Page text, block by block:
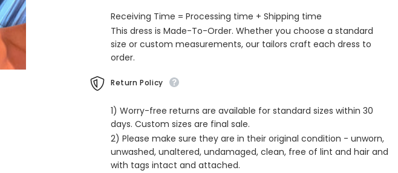
Receiving Time = Processing time + Shipping time
This dress is Made-To-Order. Whether you choose a standard
size or custom measurements, our tailors craft each dress to
order.
Return Policy
1) Worry-free returns are available for standard sizes within 30
days. Custom sizes are final sale.
2) Please make sure they are in their original condition - unworn,
unwashed, unaltered, undamaged, clean, free of lint and hair and
with tags intact and attached.